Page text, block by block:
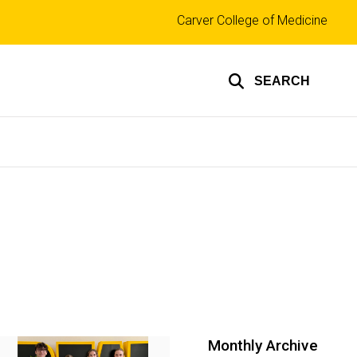
SEARCH
Top
links
Carver College of Medicine
Monthly Archive